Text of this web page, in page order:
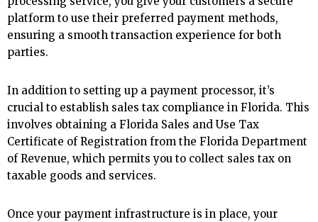
platform to use their preferred payment methods,
ensuring a smooth transaction experience for both
parties.
In addition to setting up a payment processor, it’s
crucial to establish sales tax compliance in Florida. This
involves obtaining a Florida Sales and Use Tax
Certificate of Registration from the Florida Department
of Revenue, which permits you to collect sales tax on
taxable goods and services.
Once your payment infrastructure is in place, your